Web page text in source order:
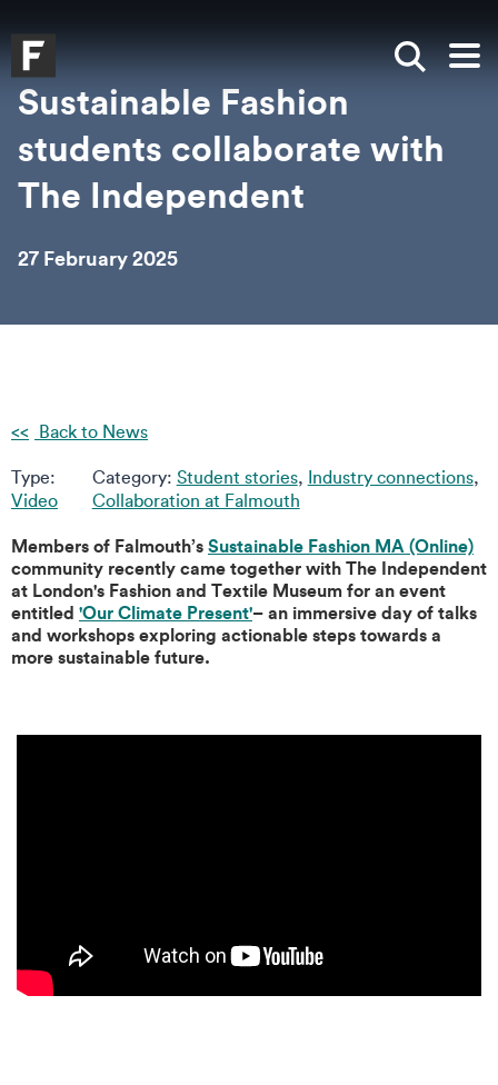
Falmouth UniversityHomepage
Show
Sustainable Fashion
students collaborate with
The Independent
27 February 2025
Back to News
Type:
Video
Category: Student stories, Industry connections,
Collaboration at Falmouth
Members of Falmouth’sSustainable Fashion MA (Online)
community recently came together with The Independent
at London's Fashion and Textile Museum for an event
entitled 'Our Climate Present'– an immersive day of talks
and workshops exploring actionable steps towards a
more sustainable future.